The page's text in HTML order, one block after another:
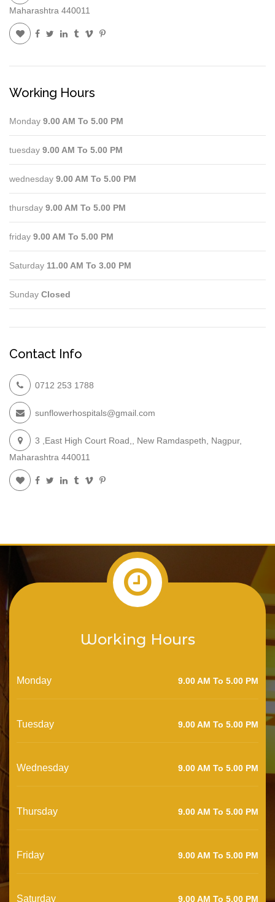
Maharashtra 440011
Working Hours
Monday 9.00 AM To 5.00 PM
tuesday 9.00 AM To 5.00 PM
wednesday 9.00 AM To 5.00 PM
thursday 9.00 AM To 5.00 PM
friday 9.00 AM To 5.00 PM
Saturday 11.00 AM To 3.00 PM
Sunday Closed
Contact Info
0712 253 1788
sunflowerhospitals@gmail.com
3 ,East High Court Road,, New Ramdaspeth, Nagpur,
Maharashtra 440011
Working Hours
Monday 9.00 AM To 5.00 PM
Tuesday 9.00 AM To 5.00 PM
Wednesday 9.00 AM To 5.00 PM
Thursday 9.00 AM To 5.00 PM
Friday 9.00 AM To 5.00 PM
Saturday 9.00 AM To 5.00 PM